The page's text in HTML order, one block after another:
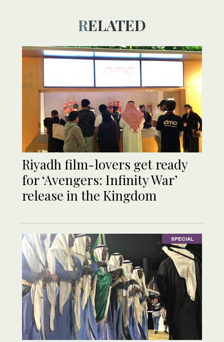
RELATED
Riyadh film-lovers get ready
for ‘Avengers: Infinity War’
release in the Kingdom
SPECIAL